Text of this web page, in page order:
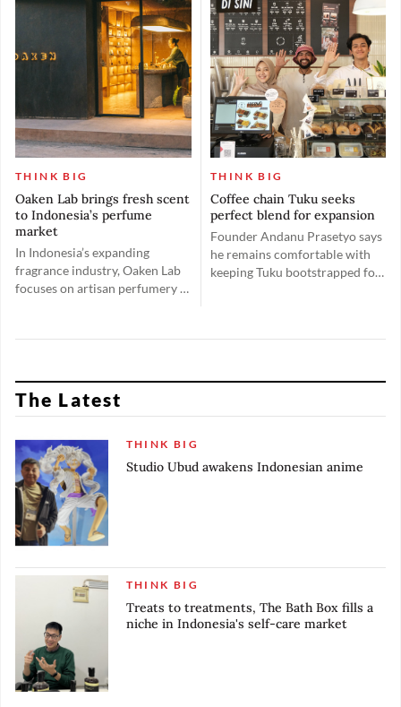
THINK BIG
Oaken Lab brings fresh scent
to Indonesia’s perfume
market
In Indonesia’s expanding
fragrance industry, Oaken Lab
focuses on artisan perfumery to
THINK BIG
Coffee chain Tuku seeks
perfect blend for expansion
Founder Andanu Prasetyo says
he remains comfortable with
keeping Tuku bootstrapped for
The Latest
THINK BIG
Studio Ubud awakens Indonesian anime
THINK BIG
Treats to treatments, The Bath Box fills a
niche in Indonesia's self-care market